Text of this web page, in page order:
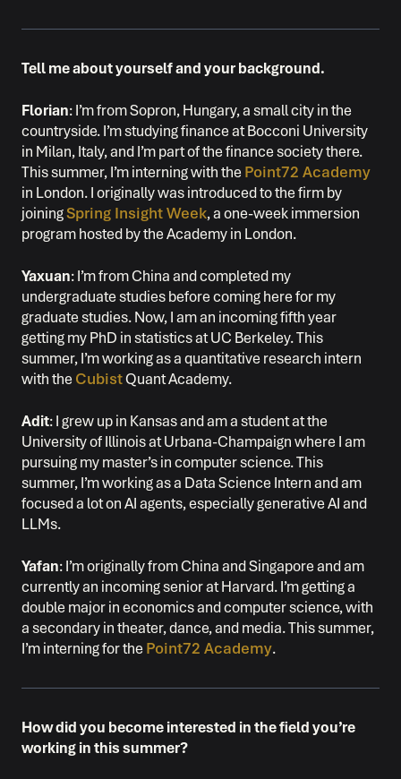
Tell me about yourself and your background.
Florian: I’m from Sopron, Hungary, a small city in the
countryside. I’m studying finance at Bocconi University
in Milan, Italy, and I’m part of the finance society there.
This summer, I’m interning with thePoint72 Academy
in London. I originally was introduced to the firm by
joiningSpring Insight Week, a one-week immersion
program hosted by the Academy in London.
Yaxuan: I’m from China and completed my
undergraduate studies before coming here for my
graduate studies. Now, I am an incoming fifth year
getting my PhD in statistics at UC Berkeley. This
summer, I’m working as a quantitative research intern
with theCubistQuant Academy.
Adit: I grew up in Kansas and am a student at the
University of Illinois at Urbana-Champaign where I am
pursuing my master’s in computer science. This
summer, I’m working as a Data Science Intern and am
focused a lot on AI agents, especially generative AI and
LLMs.
Yafan: I’m originally from China and Singapore and am
currently an incoming senior at Harvard. I’m getting a
double major in economics and computer science, with
a secondary in theater, dance, and media. This summer,
I’m interning for thePoint72 Academy.
How did you become interested in the field you’re
working in this summer?